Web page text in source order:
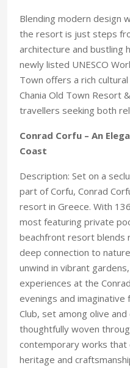
Blending modern design
the resort is just steps
architecture and bustling
newly listed UNESCO
Town offers a rich
Chania Old Town Resort
travellers seeking both
Conrad Corfu – An
Coast
Description: Set on a
part of Corfu, Conrad
resort in Greece. With
most featuring private
beachfront resort blends
deep connection to
unwind in vibrant
experiences at the
evenings and imaginative
Club, set among olive
thoughtfully woven
contemporary works that
heritage and